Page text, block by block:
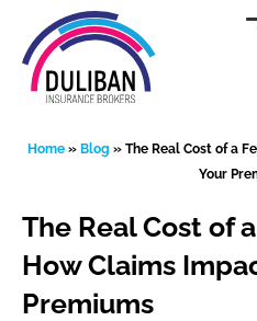
content
Home» Blog » The Real Cost of a
Your
The Real Cost of
How Claims
Premiums